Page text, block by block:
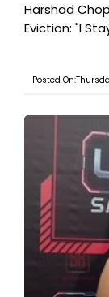
Harshad
Eviction: "I
Posted